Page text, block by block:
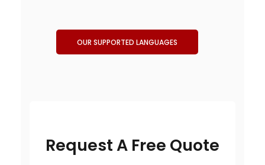
OUR SUPPORTED LANGUAGES
Request A Free Quote